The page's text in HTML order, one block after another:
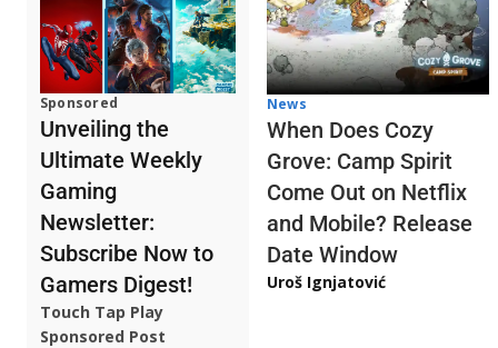
Sponsored
Unveiling the
Ultimate Weekly
Gaming
Newsletter:
Subscribe Now to
Gamers Digest!
Touch Tap Play
Sponsored Post
News
When Does Cozy
Grove: Camp Spirit
Come Out on Netflix
and Mobile? Release
Date Window
Uroš Ignjatović